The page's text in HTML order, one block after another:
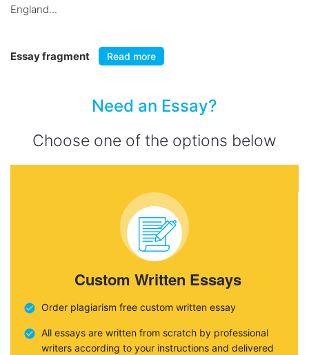
England...
Essay fragment Read more
Need an Essay?
Choose one of the options below
Custom Written Essays
Order plagiarism free custom written essay
All essays are written from scratch by professional
writers according to your instructions and delivered